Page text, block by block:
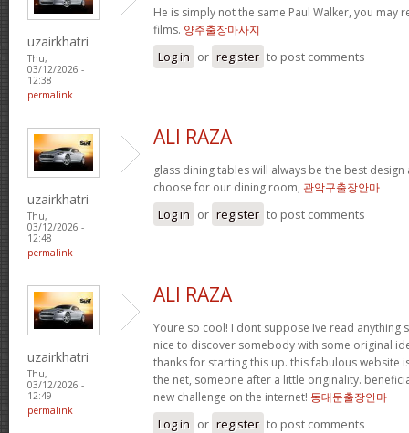
uzairkhatri
Thu,
03/12/2026 -
12:38
permalink
He is simply not the same Paul Walker, you may
films. 양주출장마사지
Log in or register to post comments
uzairkhatri
Thu,
03/12/2026 -
12:48
permalink
ALI RAZA
glass dining tables will always be the best
choose for our dining room, 관악구출장안마
Log in or register to post comments
uzairkhatri
Thu,
03/12/2026 -
12:49
permalink
ALI RAZA
Youre so cool! I dont suppose Ive read anything
nice to discover somebody with some original
thanks for starting this up. this fabulous website
the net, someone after a little originality.
new challenge on the internet! 동대문출장안마
Log in or register to post comments